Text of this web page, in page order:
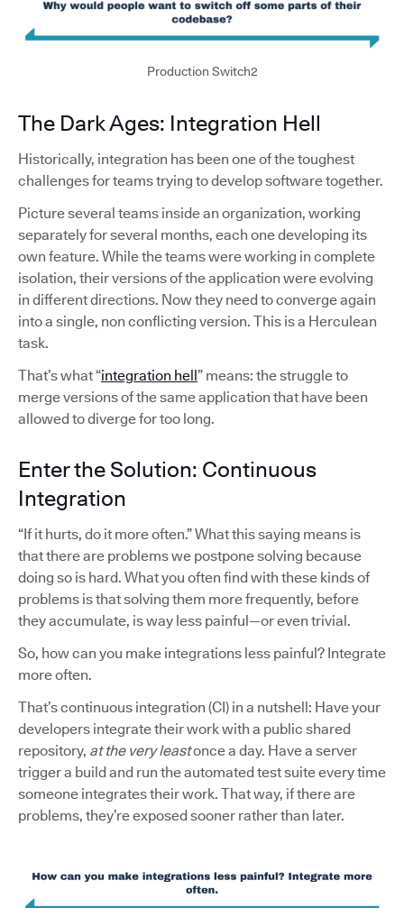
Production Switch2
The Dark Ages: Integration Hell
Historically, integration has been one of the toughest
challenges for teams trying to develop software together.
Picture several teams inside an organization, working
separately for several months, each one developing its
own feature. While the teams were working in complete
isolation, their versions of the application were evolving
in different directions. Now they need to converge again
into a single, non conflicting version. This is a Herculean
task.
That’s what “integration hell” means: the struggle to
merge versions of the same application that have been
allowed to diverge for too long.
Enter the Solution: Continuous
Integration
“If it hurts, do it more often.” What this saying means is
that there are problems we postpone solving because
doing so is hard. What you often find with these kinds of
problems is that solving them more frequently, before
they accumulate, is way less painful—or even trivial.
So, how can you make integrations less painful? Integrate
more often.
That’s continuous integration (CI) in a nutshell: Have your
developers integrate their work with a public shared
repository, at the very leastonce a day. Have a server
trigger a build and run the automated test suite every time
someone integrates their work. That way, if there are
problems, they’re exposed sooner rather than later.